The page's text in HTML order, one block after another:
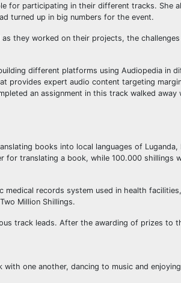
for participating in their different tracks. She
turned up in big numbers for the event.
they worked on their projects, the
different platforms using Audiopedia in
provides expert audio content targeting
an assignment in this track walked away
books into local languages of Luganda,
for translating a book, while 100.000 shillings
medical records system used in health
Million Shillings.
track leads. After the awarding of prizes to
one another, dancing to music and